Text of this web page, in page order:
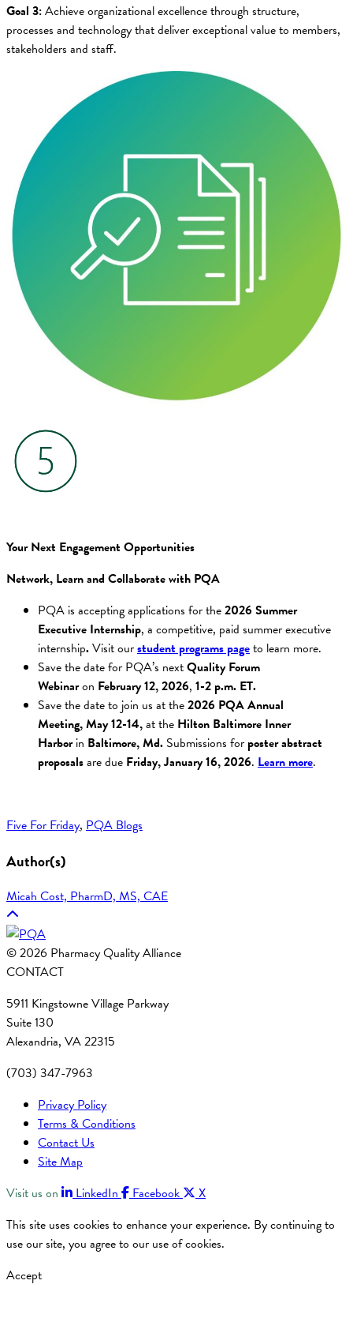
Goal 3:Achieve organizational excellence through structure,
processes and technology that deliver exceptional value to members,
stakeholders and staff.
Your Next Engagement Opportunities
Network, Learn and Collaborate with PQA
PQA is accepting applications for the2026 Summer
Executive Internship, a competitive, paid summer executive
internship.Visit ourstudent programs pageto learn more.
Save the date for PQA’s nextQuality Forum
Webinaron February 12,2026, 1-2 p.m. ET.
Save the date to join us at the2026 PQA Annual
Meeting,May 12-14,at the Hilton Baltimore Inner
Harborin Baltimore, Md. Submissions for poster abstract
proposalsare due Friday, January 16, 2026. Learn more.
Five For Friday, PQA Blogs
Author(s)
Micah Cost, PharmD, MS, CAE
© 2026 Pharmacy Quality Alliance
CONTACT
5911 Kingstowne Village Parkway
Suite 130
Alexandria, VA 22315
(703) 347-7963
Privacy Policy
Terms & Conditions
Contact Us
Site Map
Visit us on
LinkedIn Facebook
X
This site uses cookies to enhance your experience. By continuing to
use our site, you agree to our use of cookies.
Accept